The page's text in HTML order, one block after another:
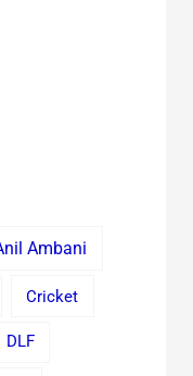
Ambani
Cricket
DLF